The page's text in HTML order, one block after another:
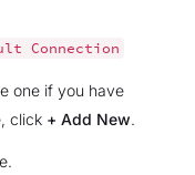
Connection
one if you have
click + Add New.